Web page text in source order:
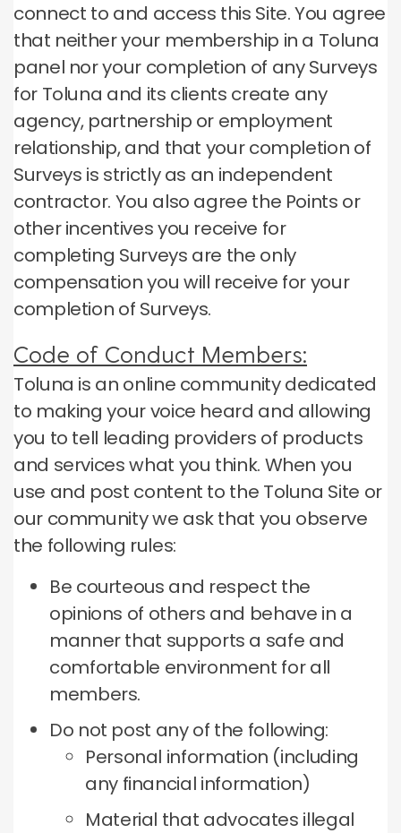
connect to and access this Site.You agree
that neither your membership in a Toluna
panel nor your completion of any Surveys
for Toluna and its clients create any
agency, partnership or employment
relationship, and that your completion of
Surveys is strictly as an independent
contractor. You also agree the Points or
other incentives you receive for
completing Surveys are the only
compensation you will receive for your
completion of Surveys.
Code of Conduct Members:
Toluna is an online community dedicated
to making your voice heard and allowing
you to tell leading providers of products
and services what you think. When you
use and post content to the Toluna Site or
our community we ask that you observe
the following rules:
Be courteous and respect the
opinions of others and behave in a
manner that supports a safe and
comfortable environment for all
members.
Do not post any of the following:
Personal information (including
any financial information)
Material that advocates illegal